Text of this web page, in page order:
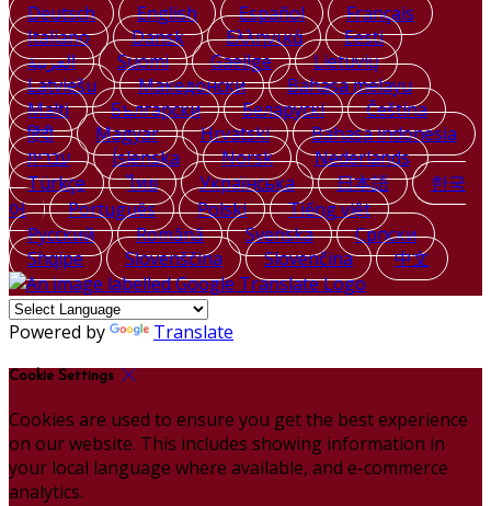
Deutsch English Español
Français
Italiano
Dansk Ελληνικά
Eesti
العربية
Suomi Gaeilge
Lietuvių
Latviešu
Македонски
Bahasa melayu
Malti
Български Беларускі
Čeština
हिंदी
Magyar Hrvatski
Bahasa indonesia
עברית
Íslenska Norsk
Nederlands
Türkçe
ไทย Українська 日本語
한국
어
Português Polski
Tiếng việt
Русский
Română Svenska
Српски
Shqipe
Slovenščina Slovenčina 中文
Powered by Translate
Cookie Settings
Cookies are used to ensure you get the best experience
on our website. This includes showing information in
your local language where available, and e-commerce
analytics.